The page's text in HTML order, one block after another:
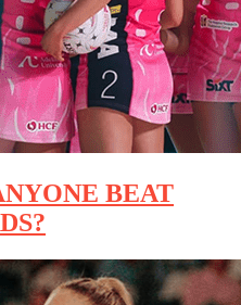
BEAT